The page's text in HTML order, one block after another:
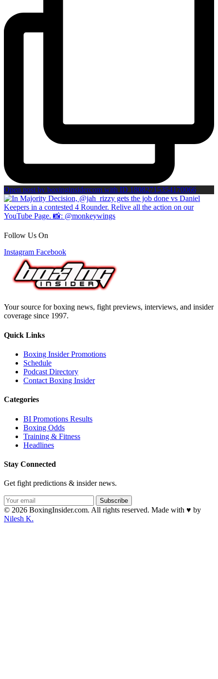
Open post by boxinginsidercom with ID 18082715354170066
Follow Us On
Instagram Facebook
Your source for boxing news, fight previews, interviews, and insider
coverage since 1997.
Quick Links
Boxing Insider Promotions
Schedule
Podcast Directory
Contact Boxing Insider
Categories
BI Promotions Results
Boxing Odds
Training & Fitness
Headlines
Stay Connected
Get fight predictions & insider news.
Subscribe
© 2026 BoxingInsider.com. All rights reserved. Made with ♥ by
Nilesh K.